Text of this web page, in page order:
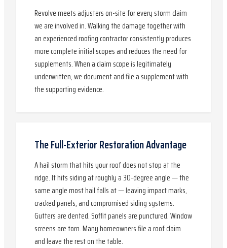
Revolve meets adjusters on-site for every storm claim
we are involved in. Walking the damage together with
an experienced roofing contractor consistently produces
more complete initial scopes and reduces the need for
supplements. When a claim scope is legitimately
underwritten, we document and file a supplement with
the supporting evidence.
The Full-Exterior Restoration Advantage
A hail storm that hits your roof does not stop at the
ridge. It hits siding at roughly a 30-degree angle — the
same angle most hail falls at — leaving impact marks,
cracked panels, and compromised siding systems.
Gutters are dented. Soffit panels are punctured. Window
screens are torn. Many homeowners file a roof claim
and leave the rest on the table.